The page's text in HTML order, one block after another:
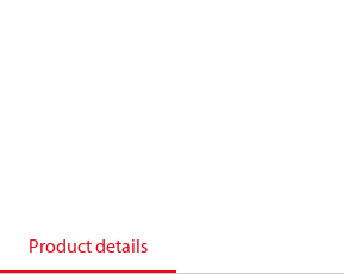
Product details